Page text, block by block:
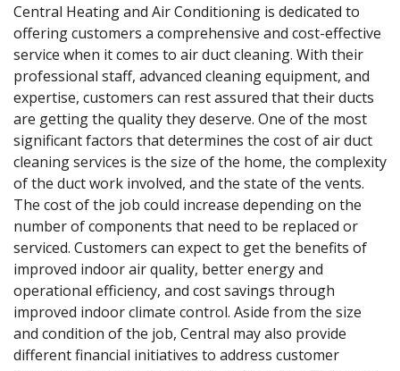
Central Heating and Air Conditioning is dedicated to
offering customers a comprehensive and cost-effective
service when it comes to air duct cleaning. With their
professional staff, advanced cleaning equipment, and
expertise, customers can rest assured that their ducts
are getting the quality they deserve. One of the most
significant factors that determines the cost of air duct
cleaning services is the size of the home, the complexity
of the duct work involved, and the state of the vents.
The cost of the job could increase depending on the
number of components that need to be replaced or
serviced. Customers can expect to get the benefits of
improved indoor air quality, better energy and
operational efficiency, and cost savings through
improved indoor climate control. Aside from the size
and condition of the job, Central may also provide
different financial initiatives to address customer